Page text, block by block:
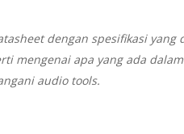
dengan spesifikasi
mengenai apa yang ada
audio tools.